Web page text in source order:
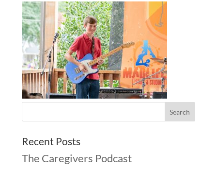
Recent Posts
The Caregivers Podcast